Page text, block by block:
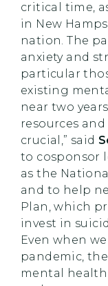
critical time,
in New
nation. The
anxiety and
particular
existing
near two
resources
crucial,” said
to cosponsor
as the
and to help
Plan, which
invest in
Even when
pandemic,
mental